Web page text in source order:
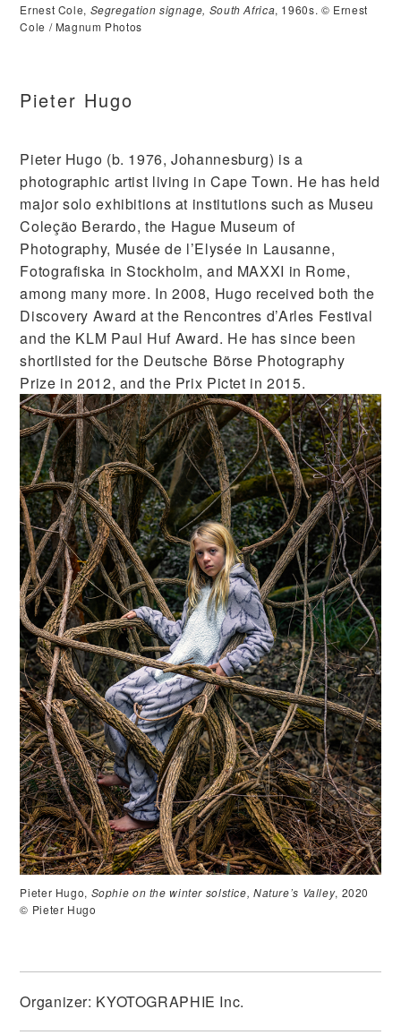
Ernest Cole, Segregation signage, South Africa, 1960s. © Ernest
Cole / Magnum Photos
Pieter Hugo
Pieter Hugo (b. 1976, Johannesburg) is a
photographic artist living in Cape Town. He has held
major solo exhibitions at institutions such as Museu
Coleção Berardo, the Hague Museum of
Photography, Musée de l’Elysée in Lausanne,
Fotografiska in Stockholm, and MAXXI in Rome,
among many more. In 2008, Hugo received both the
Discovery Award at the Rencontres d’Arles Festival
and the KLM Paul Huf Award. He has since been
shortlisted for the Deutsche Börse Photography
Prize in 2012, and the Prix Pictet in 2015.
Pieter Hugo, Sophie on the winter solstice, Nature’s Valley, 2020
© Pieter Hugo
Organizer: KYOTOGRAPHIE Inc.